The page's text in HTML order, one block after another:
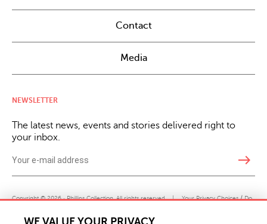
Contact
Media
NEWSLETTER
The latest news, events and stories delivered right to
your inbox.
east
Copyright © 2026 · Phillips Collection. All rights reserved. | Your Privacy Choices / Do
Not Sell or Share My Personal Information
WE VALUE YOUR PRIVACY